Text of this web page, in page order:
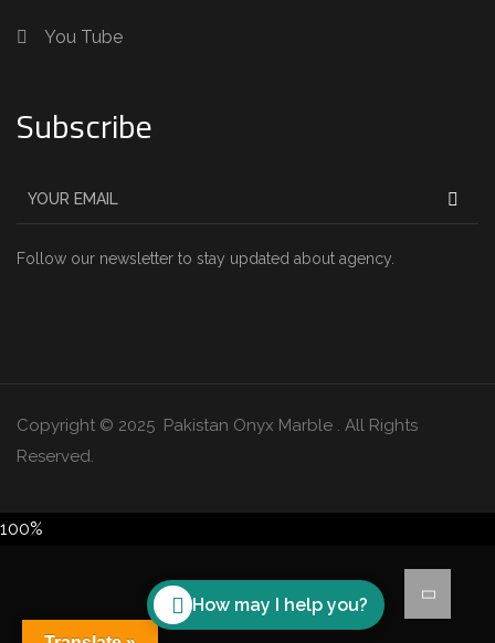
You Tube
Subscribe
Follow our newsletter to stay updated about agency.
Copyright © 2025 Pakistan Onyx Marble . All Rights
Reserved.
How may I help you?
100%